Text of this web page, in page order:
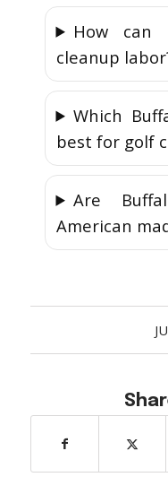
How can
cleanup
Which
best for golf
Are
American